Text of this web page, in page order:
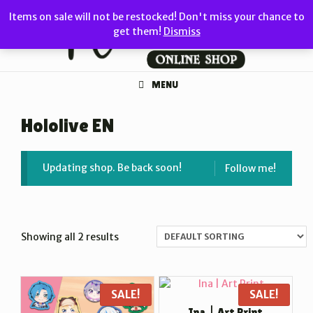
Items on sale will not be restocked! Don't miss your chance to
get them! Dismiss
to
MENU
Hololive EN
Follow me!
Updating shop. Be back soon!
Showing all 2 results
SALE!
SALE!